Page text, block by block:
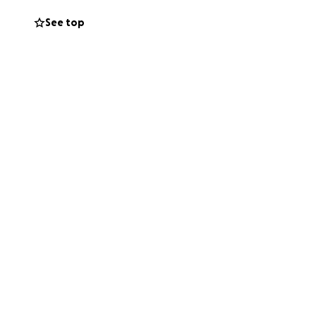
See top